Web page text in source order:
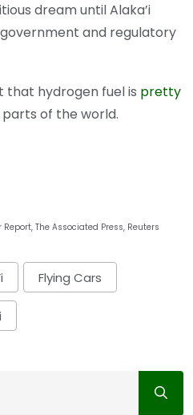
dream until Alaka’i
and regulatory
that hydrogen fuel is pretty
of the world.
The Associated Press, Reuters
Flying Cars